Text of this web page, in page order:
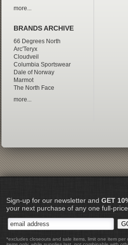
more...
BRANDS ARCHIVE
66 Degrees North
Arc'Teryx
Cloudveil
Columbia Sportswear
Dale of Norway
Marmot
The North Face
more...
Sign-up for our newsletter and GET
your next purchase of any one full-
*excludes closeouts and sale items, limit one item per